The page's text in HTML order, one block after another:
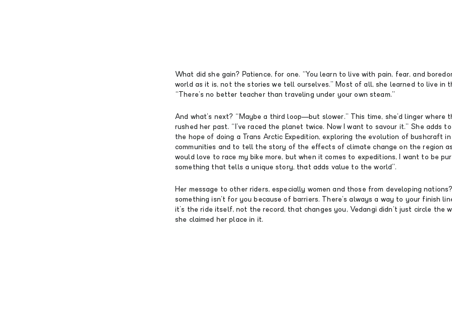
What did she gain? Patience, for one. “You learn to live with pain, fear, and
world as it is, not the stories we tell ourselves.” Most of all, she learned to live in
“There’s no better teacher than traveling under your own steam.”
And what’s next? “Maybe a third loop—but slower.” This time, she’d linger where
rushed her past. “I’ve raced the planet twice. Now I want to savour it.” She adds
the hope of doing a Trans Arctic Expedition, exploring the evolution of bushcraft in
communities and to tell the story of the effects of climate change on the region
would love to race my bike more, but when it comes to expeditions, I want to be
something that tells a unique story, that adds value to the world”.
Her message to other riders, especially women and those from developing
something isn’t for you because of barriers. There’s always a way to your finish
it's the ride itself, not the record, that changes you, Vedangi didn’t just circle the
she claimed her place in it.